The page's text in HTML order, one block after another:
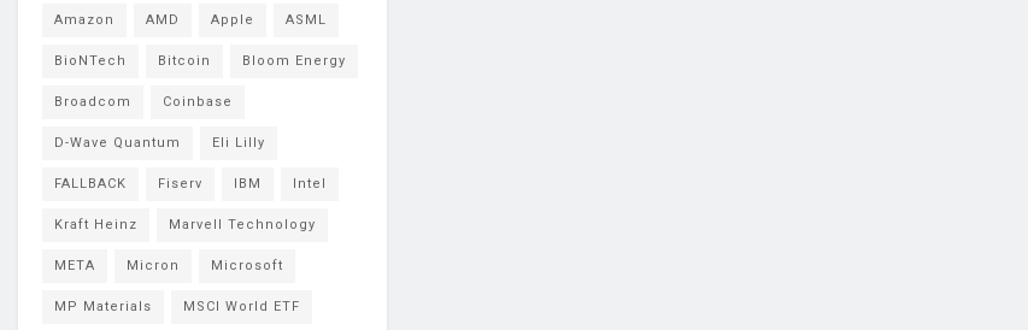
Amazon AMD Apple ASML
BioNTech Bitcoin Bloom Energy
Broadcom Coinbase
D-Wave Quantum Eli Lilly
FALLBACK Fiserv IBM Intel
Kraft Heinz Marvell Technology
META Micron Microsoft
MP Materials MSCI World ETF